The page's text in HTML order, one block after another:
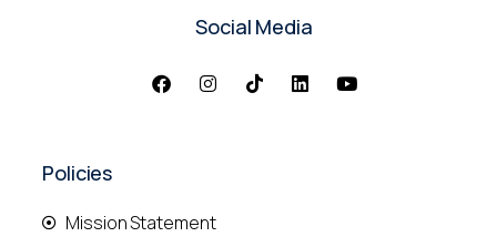
Social Media
Policies
Mission Statement